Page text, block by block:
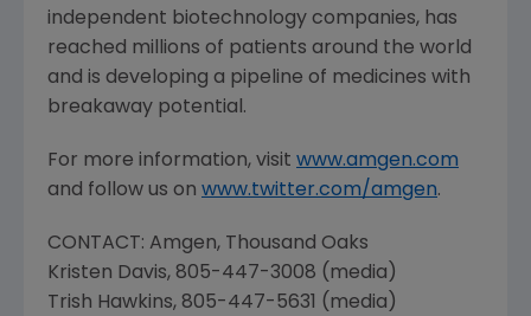
independent biotechnology companies, has
reached millions of patients around the world
and is developing a pipeline of medicines with
breakaway potential.
For more information, visit www.amgen.com
and follow us on www.twitter.com/amgen.
CONTACT: Amgen, Thousand Oaks
Kristen Davis, 805-447-3008 (media)
Trish Hawkins, 805-447-5631 (media)